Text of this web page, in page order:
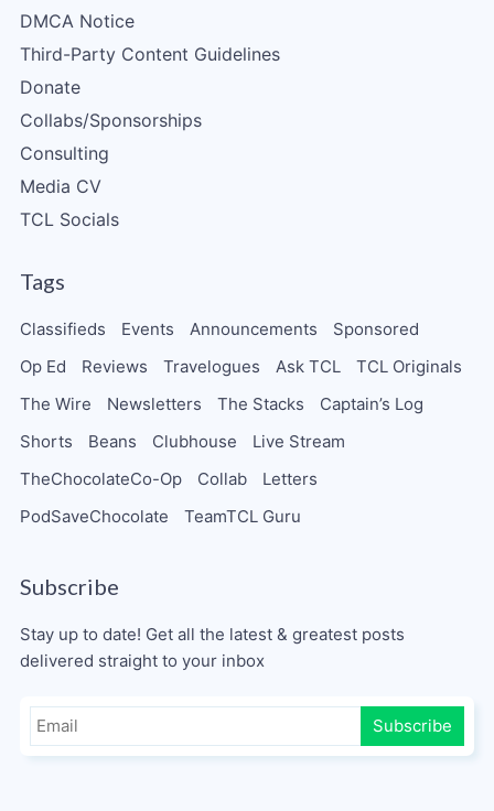
DMCA Notice
Third-Party Content Guidelines
Donate
Collabs/Sponsorships
Consulting
Media CV
TCL Socials
Tags
Classifieds Events Announcements
Sponsored
Op Ed
Reviews Travelogues Ask TCL
TCL Originals
The Wire
Newsletters The Stacks
Captain’s Log
Shorts
Beans Clubhouse
Live Stream
TheChocolateCo-Op
Collab
Letters
PodSaveChocolate
TeamTCL Guru
Subscribe
Stay up to date! Get all the latest & greatest posts
delivered straight to your inbox
Subscribe